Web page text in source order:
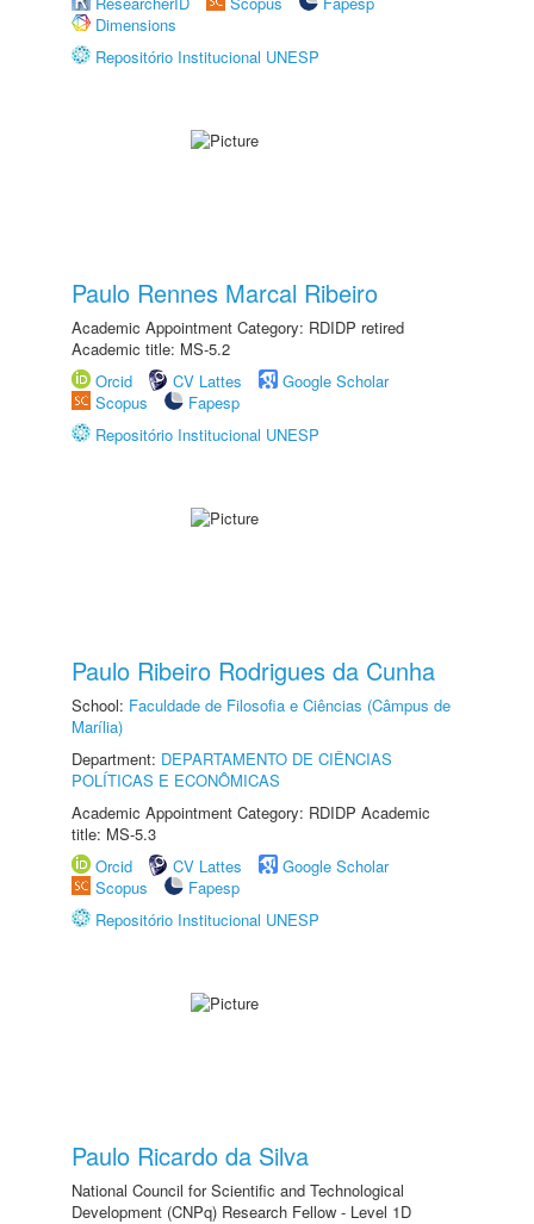
Dimensions
Repositório Institucional UNESP
Paulo Rennes Marcal Ribeiro
Academic Appointment Category: RDIDP retired
Academic title: MS-5.2
Orcid
CV Lattes
Google Scholar
Scopus
Fapesp
Repositório Institucional UNESP
Paulo Ribeiro Rodrigues da Cunha
School: Faculdade de Filosofia e Ciências (Câmpus de
Marília)
Department: DEPARTAMENTO DE CIÊNCIAS
POLÍTICAS E ECONÔMICAS
Academic Appointment Category: RDIDP Academic
title: MS-5.3
Orcid
CV Lattes
Google Scholar
Scopus
Fapesp
Repositório Institucional UNESP
Paulo Ricardo da Silva
National Council for Scientific and Technological
Development (CNPq) Research Fellow - Level 1D